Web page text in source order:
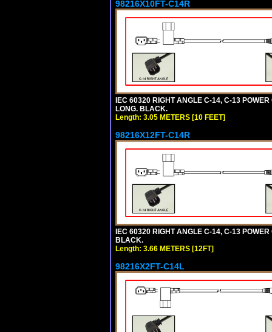
98216X10FT-C14R
IEC 60320 RIGHT ANGLE C-14, C-13
LONG. BLACK.
Length: 3.05 METERS [10 FEET]
98216X12FT-C14R
IEC 60320 RIGHT ANGLE C-14, C-13
BLACK.
Length: 3.66 METERS [12FT]
98216X2FT-C14L